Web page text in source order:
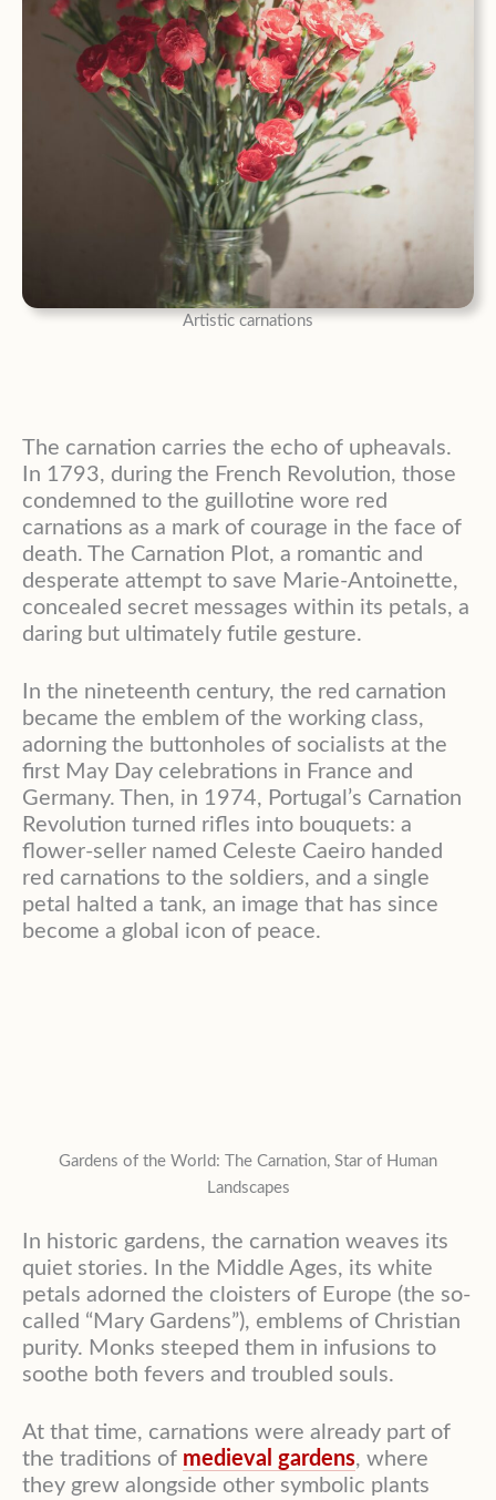
Artistic carnations
The carnation carries the echo of upheavals.
In 1793, during the French Revolution, those
condemned to the guillotine wore red
carnations as a mark of courage in the face of
death. The Carnation Plot, a romantic and
desperate attempt to save Marie-Antoinette,
concealed secret messages within its petals, a
daring but ultimately futile gesture.
In the nineteenth century, the red carnation
became the emblem of the working class,
adorning the buttonholes of socialists at the
first May Day celebrations in France and
Germany. Then, in 1974, Portugal’s Carnation
Revolution turned rifles into bouquets: a
flower-seller named Celeste Caeiro handed
red carnations to the soldiers, and a single
petal halted a tank, an image that has since
become a global icon of peace.
Gardens of the World: The Carnation, Star of Human
Landscapes
In historic gardens, the carnation weaves its
quiet stories. In the Middle Ages, its white
petals adorned the cloisters of Europe (the so-
called “Mary Gardens”), emblems of Christian
purity. Monks steeped them in infusions to
soothe both fevers and troubled souls.
At that time, carnations were already part of
the traditions of medieval gardens, where
they grew alongside other symbolic plants